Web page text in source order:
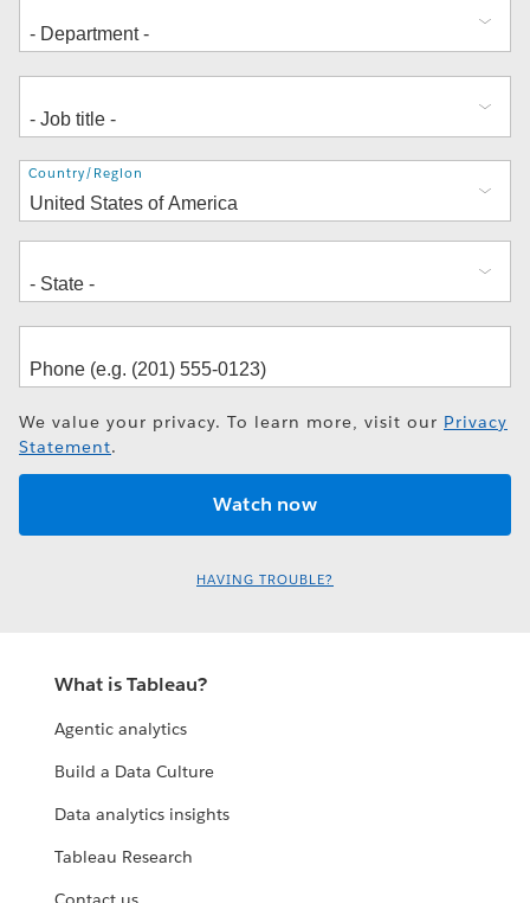
Address
Country/Region
We value your privacy. To learn more, visit our Privacy
Statement.
HAVING TROUBLE?
What is Tableau?
Agentic analytics
Build a Data Culture
Data analytics insights
Tableau Research